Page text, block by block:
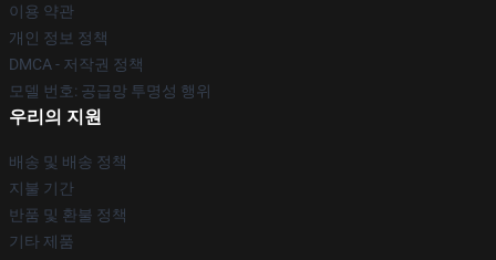
이용 약관
개인 정보 정책
DMCA - 저작권 정책
모델 번호: 공급망 투명성 행위
우리의 지원
배송 및 배송 정책
지불 기간
반품 및 환불 정책
기타 제품